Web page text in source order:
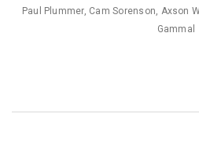
Paul Plummer, Cam Sorenson, Axson
Gammal